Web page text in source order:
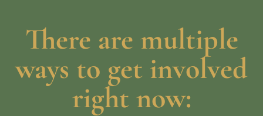
There are multiple
ways to get involved
right now: